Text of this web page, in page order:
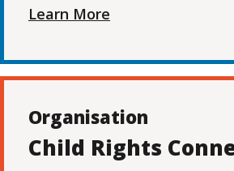
Learn More
Organisation
Child Rights